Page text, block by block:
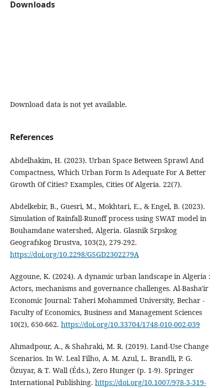
Downloads
Download data is not yet available.
References
Abdelhakim, H. (2023). Urban Space Between Sprawl And
Compactness, Which Urban Form Is Adequate For A Better
Growth Of Cities? Examples, Cities Of Algeria. 22(7).
Abdelkebir, B., Guesri, M., Mokhtari, E., & Engel, B. (2023).
Simulation of Rainfall-Runoff process using SWAT model in
Bouhamdane watershed, Algeria. Glasnik Srpskog
Geografskog Drustva, 103(2), 279‑292.
https://doi.org/10.2298/GSGD2302279A
Aggoune, K. (2024). A dynamic urban landscape in Algeria :
Actors, mechanisms and governance challenges. Al-Basha'ir
Economic Journal: Taheri Mohammed University, Bechar -
Faculty of Economics, Business and Management Sciences
10(2), 650‑662. https://doi.org/10.33704/1748-010-002-039
Ahmadpour, A., & Shahraki, M. R. (2019). Land-Use Change
Scenarios. In W. Leal Filho, A. M. Azul, L. Brandli, P. G.
Özuyar, & T. Wall (Éds.), Zero Hunger (p. 1‑9). Springer
International Publishing. https://doi.org/10.1007/978-3-319-